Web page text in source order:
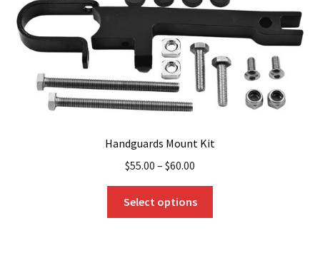
on
product
page
Handguards Mount Kit
$55.00 – $60.00
Select options